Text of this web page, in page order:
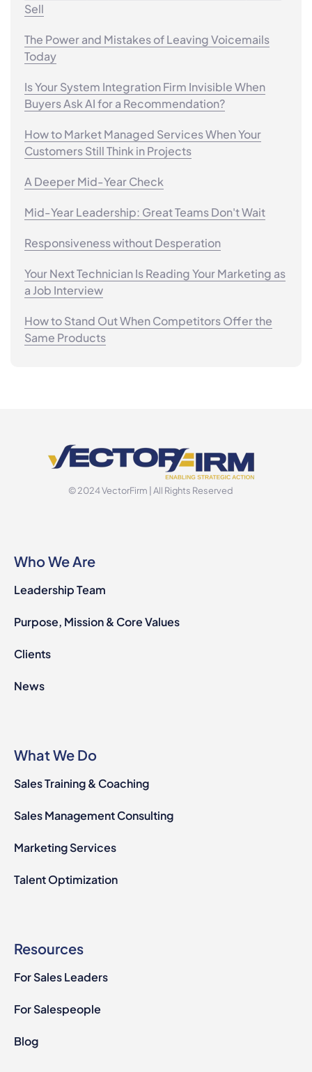
Sell
The Power and Mistakes of Leaving Voicemails
Today
Is Your System Integration Firm Invisible When
Buyers Ask AI for a Recommendation?
How to Market Managed Services When Your
Customers Still Think in Projects
A Deeper Mid-Year Check
Mid-Year Leadership: Great Teams Don't Wait
Responsiveness without Desperation
Your Next Technician Is Reading Your Marketing as
a Job Interview
How to Stand Out When Competitors Offer the
Same Products
© 2024 VectorFirm | All Rights Reserved
Who We Are
Leadership Team
Purpose, Mission & Core Values
Clients
News
What We Do
Sales Training & Coaching
Sales Management Consulting
Marketing Services
Talent Optimization
Resources
For Sales Leaders
For Salespeople
Blog